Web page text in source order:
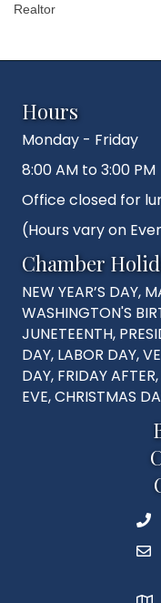
Realtor
Hours
Monday - Friday
8:00 AM to 3:00 PM
Office closed for
(Hours vary on
Chamber
NEW YEAR’S DAY,
WASHINGTON'S
JUNETEENTH,
DAY, LABOR DAY,
DAY, FRIDAY
EVE, CHRISTMAS